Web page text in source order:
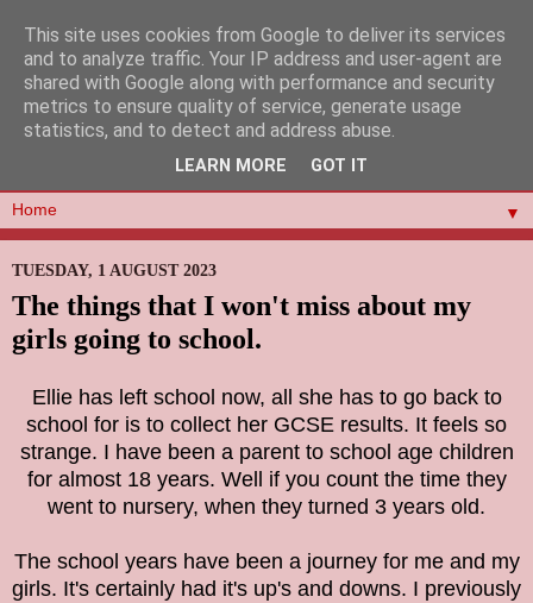
▼
TUESDAY, 1 AUGUST 2023
The things that I won't miss about my
girls going to school.
Ellie has left school now, all she has to go back to
school for is to collect her GCSE results. It feels so
strange. I have been a parent to school age children
for almost 18 years. Well if you count the time they
went to nursery, when they turned 3 years old.
The school years have been a journey for me and my
girls. It's certainly had it's up's and downs. I previously
This site uses cookies from Google to deliver its services
and to analyze traffic. Your IP address and user-agent are
shared with Google along with performance and security
metrics to ensure quality of service, generate usage
statistics, and to detect and address abuse.
LEARN MORE GOT IT